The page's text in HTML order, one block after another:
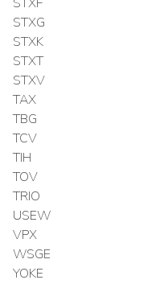
STXG
STXK
STXT
STXV
TAX
TBG
TCV
TIH
TOV
TRIO
USEW
VPX
WSGE
YOKE